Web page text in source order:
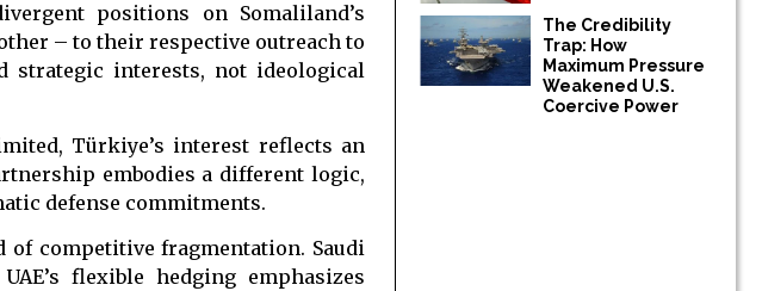
positions on Somaliland’s
– to their respective outreach to
strategic interests, not ideological
Türkiye’s interest reflects an
embodies a different logic,
defense commitments.
competitive fragmentation. Saudi
flexible hedging emphasizes
The Credibility
Trap: How
Maximum Pressure
Weakened U.S.
Coercive Power